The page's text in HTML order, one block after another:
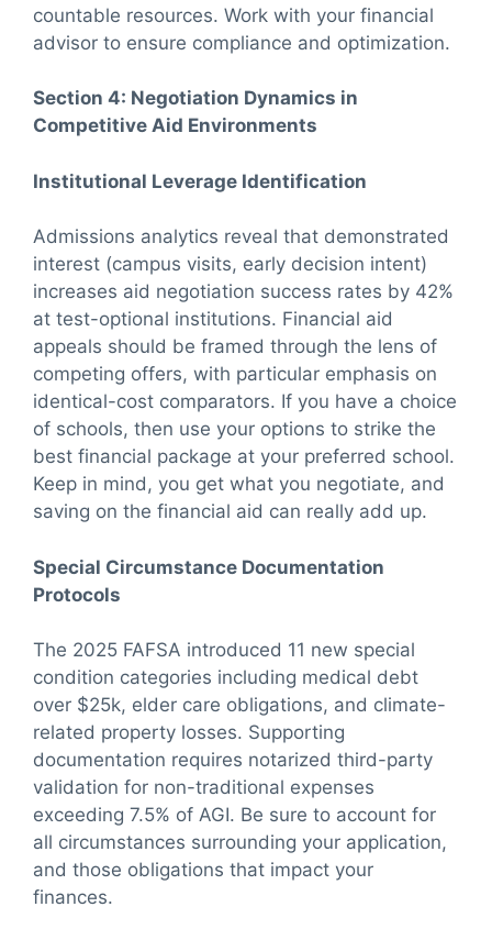
countable resources. Work with your financial
advisor to ensure compliance and optimization.
Section 4: Negotiation Dynamics in
Competitive Aid Environments
Institutional Leverage Identification
Admissions analytics reveal that demonstrated
interest (campus visits, early decision intent)
increases aid negotiation success rates by 42%
at test-optional institutions. Financial aid
appeals should be framed through the lens of
competing offers, with particular emphasis on
identical-cost comparators. If you have a choice
of schools, then use your options to strike the
best financial package at your preferred school.
Keep in mind, you get what you negotiate, and
saving on the financial aid can really add up.
Special Circumstance Documentation
Protocols
The 2025 FAFSA introduced 11 new special
condition categories including medical debt
over $25k, elder care obligations, and climate-
related property losses. Supporting
documentation requires notarized third-party
validation for non-traditional expenses
exceeding 7.5% of AGI. Be sure to account for
all circumstances surrounding your application,
and those obligations that impact your
finances.